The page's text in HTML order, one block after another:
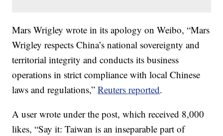
Mars Wrigley wrote in its apology on Weibo, “Mars
Wrigley respects China’s national sovereignty and
territorial integrity and conducts its business
operations in strict compliance with local Chinese
laws and regulations,”Reuters reported.
A user wrote under the post, which received 8,000
likes, “Say it: Taiwan is an inseparable part of